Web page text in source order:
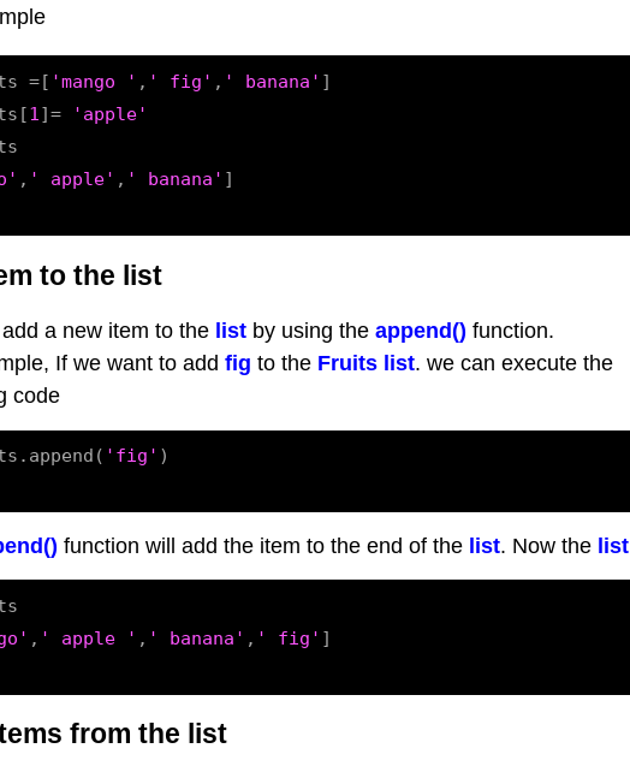
=[ 'mango ' , ' fig' , ' banana' ]
1 ]=
'apple'
, ' apple' , ' banana' ]
to the list
a new item to the list by using the append() function.
If we want to add fig to the Fruits list. we can execute the
code
'fig' )
function will add the item to the end of the list. Now the list
, ' apple ' , ' banana' , ' fig' ]
from the list